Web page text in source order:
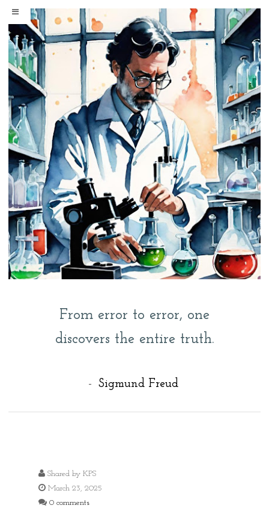
From error to error, one
discovers the entire truth.
- Sigmund Freud
Shared by KPS
March 23, 2025
0 comments